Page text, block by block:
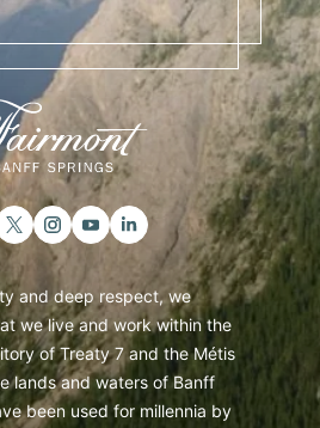
and deep respect, we
we live and work within the
of Treaty 7 and the Métis
lands and waters of Banff
been used for millennia by